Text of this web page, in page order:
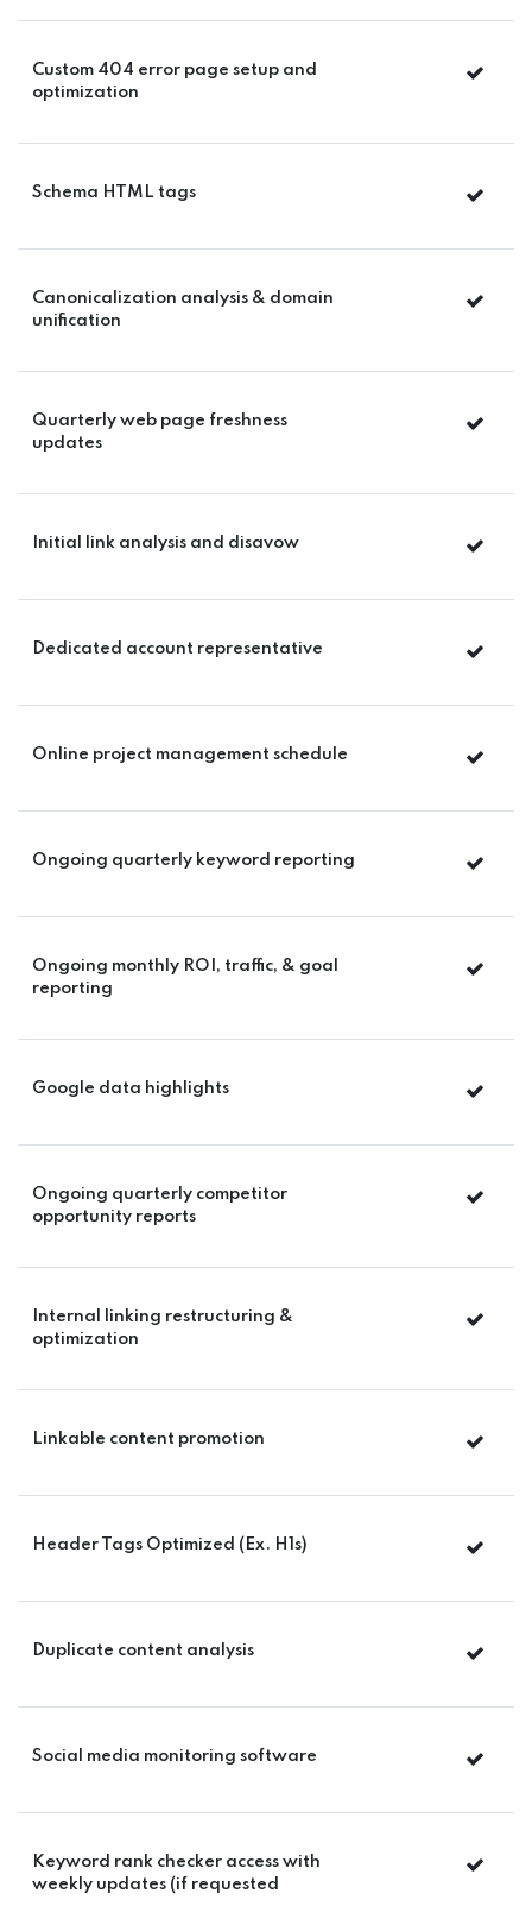
Custom 404 error page setup and
optimization
Schema HTML tags
Canonicalization analysis & domain
unification
Quarterly web page freshness
updates
Initial link analysis and disavow
Dedicated account representative
Online project management schedule
Ongoing quarterly keyword reporting
Ongoing monthly ROI, traffic, & goal
reporting
Google data highlights
Ongoing quarterly competitor
opportunity reports
Internal linking restructuring &
optimization
Linkable content promotion
Header Tags Optimized (Ex. H1s)
Duplicate content analysis
Social media monitoring software
Keyword rank checker access with
weekly updates (if requested